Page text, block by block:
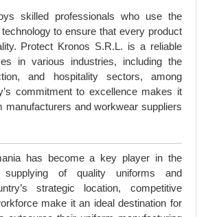
skilled professionals who use the
to ensure that every product
Protect Kronos S.R.L. is a reliable
in various industries, including the
and hospitality sectors, among
commitment to excellence makes it
manufacturers and workwear suppliers
has become a key player in the
supplying of quality uniforms and
strategic location, competitive
make it an ideal destination for